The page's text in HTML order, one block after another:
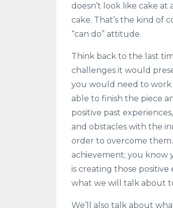
doesn’t look like cake
cake. That’s the kind of
“can do” attitude.
Think back to the last
challenges it would
you would need to
able to finish the piece
positive past
and obstacles with the
order to overcome
achievement; you know
is creating those
what we will talk about
We’ll also talk about